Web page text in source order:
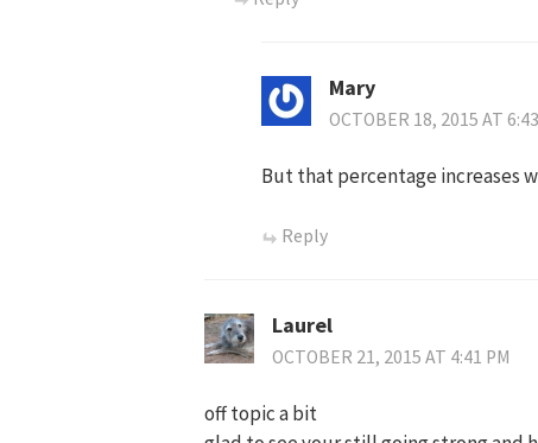
Mary
OCTOBER 18, 2015 AT
But that percentage increases
Reply
Laurel
OCTOBER 21, 2015 AT 4:41 PM
off topic a bit